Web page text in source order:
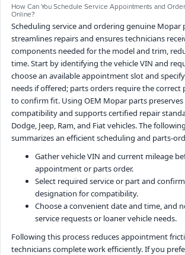
How Can You Schedule Service Appointments and
Online?
Scheduling service and ordering genuine Mopar
streamlines repairs and ensures technicians
components needed for the model and trim,
time. Start by identifying the vehicle VIN and
choose an available appointment slot and
needs if offered; parts orders require the correct
to confirm fit. Using OEM Mopar parts
compatibility and supports certified repair
Dodge, Jeep, Ram, and Fiat vehicles. The
summarizes an efficient scheduling and parts-
Gather vehicle VIN and current mileage
appointment or parts order.
Select required service or part and
designation for compatibility.
Choose a convenient date and time, and
service requests or loaner vehicle needs.
Following this process reduces appointment
technicians complete work efficiently. If you